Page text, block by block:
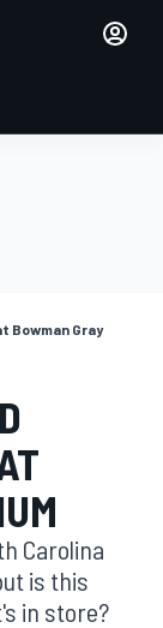
Bowman Gray
Carolina
is this
in store?